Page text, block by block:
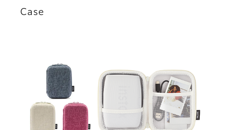
Case